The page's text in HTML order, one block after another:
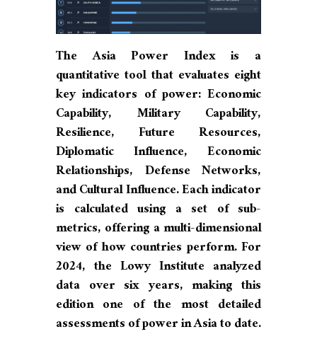
The Asia Power Index is a
quantitative tool that evaluates eight
key indicators of power: Economic
Capability, Military Capability,
Resilience, Future Resources,
Diplomatic Influence, Economic
Relationships, Defense Networks,
and Cultural Influence. Each indicator
is calculated using a set of sub-
metrics, offering a multi-dimensional
view of how countries perform. For
2024, the Lowy Institute analyzed
data over six years, making this
edition one of the most detailed
assessments of power in Asia to date.